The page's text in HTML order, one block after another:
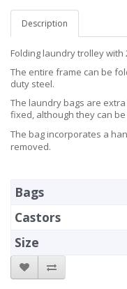
Description
Folding laundry trolley with
The entire frame can be
duty steel.
The laundry bags are
fixed, although they can
The bag incorporates a
removed.
Bags
Castors
Size